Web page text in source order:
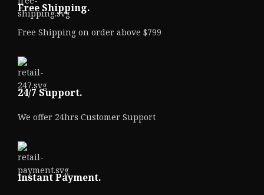
Free Shipping.
Free Shipping on order above $799
24/7 Support.
We offer 24hrs Customer Support
Instant Payment.